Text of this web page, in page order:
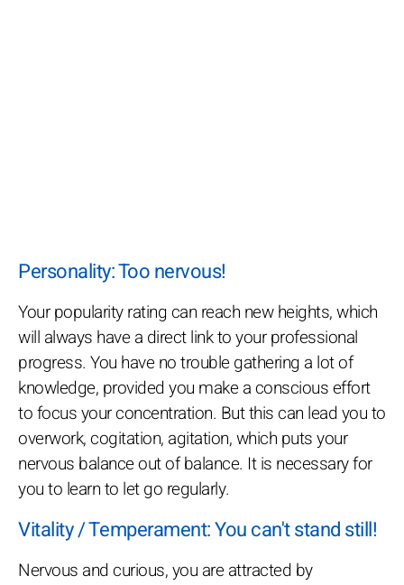
Personality: Too nervous!
Your popularity rating can reach new heights, which
will always have a direct link to your professional
progress. You have no trouble gathering a lot of
knowledge, provided you make a conscious effort
to focus your concentration. But this can lead you to
overwork, cogitation, agitation, which puts your
nervous balance out of balance. It is necessary for
you to learn to let go regularly.
Vitality / Temperament: You can't stand still!
Nervous and curious, you are attracted by